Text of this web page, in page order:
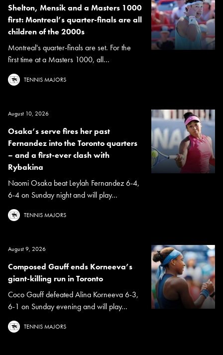
Shelton, Mensik and a Masters 1000
first: Montreal’s quarter-finals are all
children of the 2000s
Montreal's quarter-finals are set. For the
first time at a Masters 1000, all...
TENNIS MAJORS
August 10, 2026
Osaka’s serve fires her past
Fernandez into the Toronto quarters
– and a first-ever clash with
Rybakina
Naomi Osaka beat Leylah Fernandez 6-4,
6-4 on Sunday night and will play...
TENNIS MAJORS
August 9, 2026
Composed Gauff ends Korneeva’s
giant-killing run in Toronto
Coco Gauff defeated Alina Korneeva 6-3,
6-1 on Sunday evening and will play...
TENNIS MAJORS